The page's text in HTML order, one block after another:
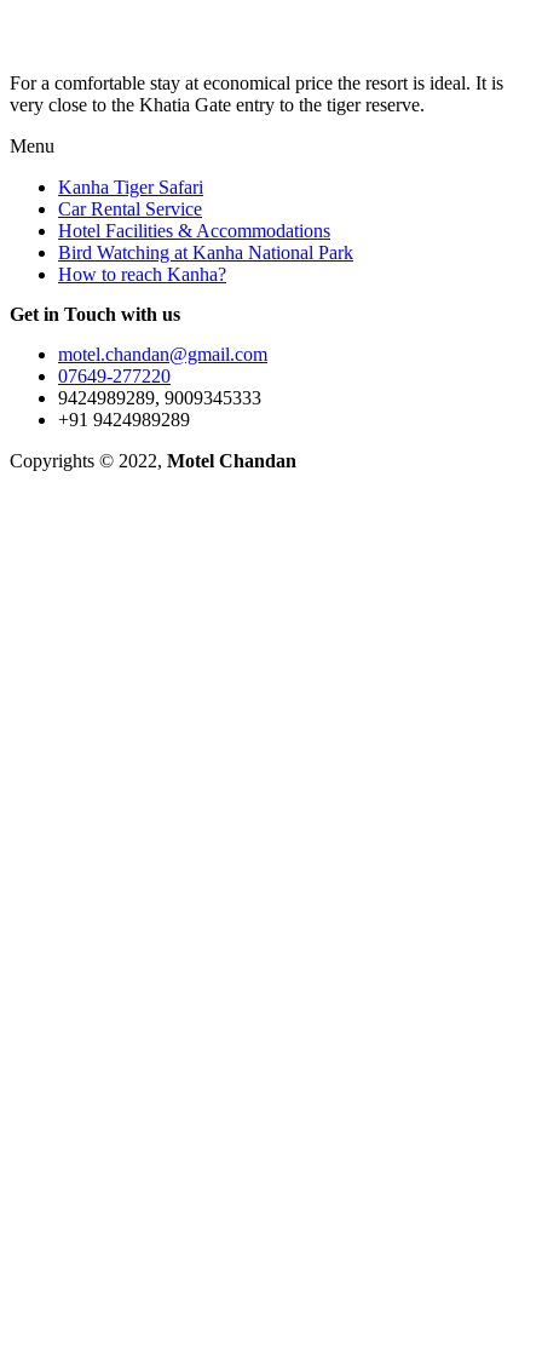
For a comfortable stay at economical price the resort is ideal. It is
very close to the Khatia Gate entry to the tiger reserve.
Menu
Kanha Tiger Safari
Car Rental Service
Hotel Facilities & Accommodations
Bird Watching at Kanha National Park
How to reach Kanha?
Get in Touch with us
motel.chandan@gmail.com
07649-277220
9424989289, 9009345333
+91 9424989289
Copyrights © 2022, Motel Chandan